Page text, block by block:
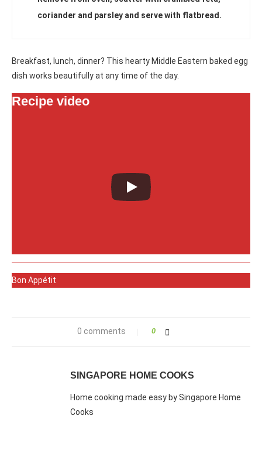
coriander and parsley and serve with flatbread.
Breakfast, lunch, dinner? This hearty Middle Eastern baked egg
dish works beautifully at any time of the day.
Recipe video
Bon Appétit
0 comments 0
SINGAPORE HOME COOKS
Home cooking made easy by Singapore Home
Cooks